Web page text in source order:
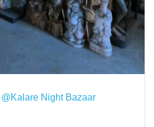
Night Bazaar